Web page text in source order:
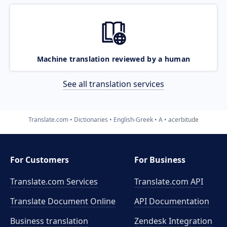
Machine translation reviewed by a human
See all translation services
Translate.com Dictionaries English-Greek A acerbitude
For Customers
Translate.com Services
Translate Document Online
Business translation
For Business
Translate.com API
API Documentation
Zendesk Integration